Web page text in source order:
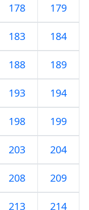
178 179
183 184
188 189
193 194
198 199
203 204
208 209
213 214